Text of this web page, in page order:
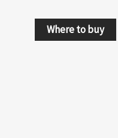
Where to buy